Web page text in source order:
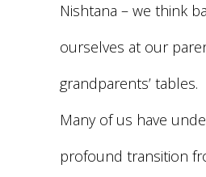
Nishtana – we think
ourselves at our
grandparents’ tables.
Many of us have
profound transition